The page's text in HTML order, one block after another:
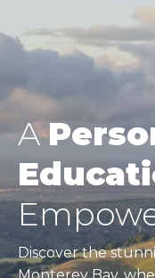
A
Discover the